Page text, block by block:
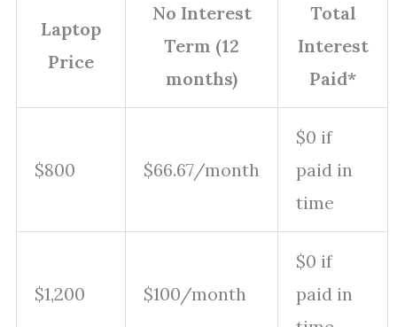
Laptop
Price
No Interest
Term (12
months)
Total
Interest
Paid*
$800 $66.67/month
$0 if
paid in
time
$1,200 $100/month
$0 if
paid in